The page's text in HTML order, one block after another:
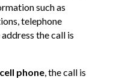
such as
telephone
the call is
phone, the call is